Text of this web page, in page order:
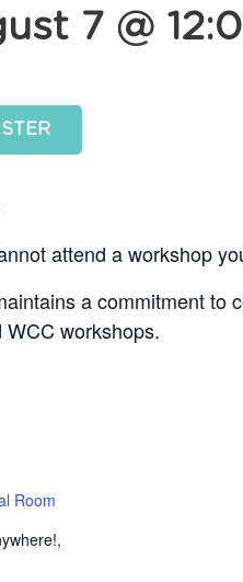
7 @
attend a workshop
a commitment to
WCC workshops.
Room
,